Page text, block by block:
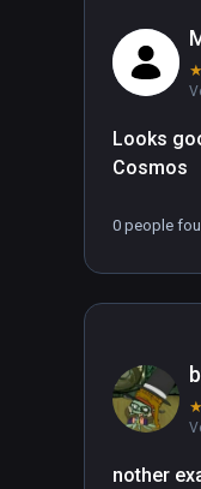
★
Looks
Cosmos
0 people
★
nother